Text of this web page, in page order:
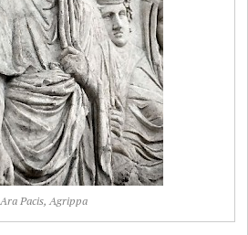
Ara Pacis, Agrippa